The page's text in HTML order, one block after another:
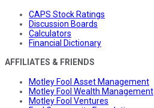
CAPS Stock Ratings
Discussion Boards
Calculators
Financial Dictionary
AFFILIATES & FRIENDS
Motley Fool Asset Management
Motley Fool Wealth Management
Motley Fool Ventures